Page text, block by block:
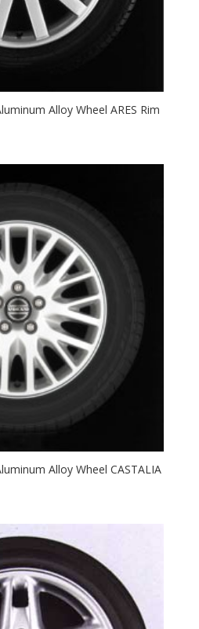
Alloy Wheel ARES Rim
Alloy Wheel CASTALIA